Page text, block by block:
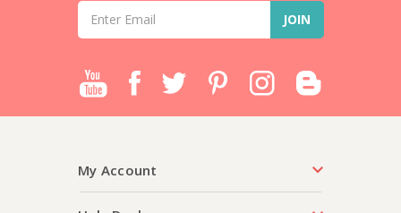
Email
Address
My Account